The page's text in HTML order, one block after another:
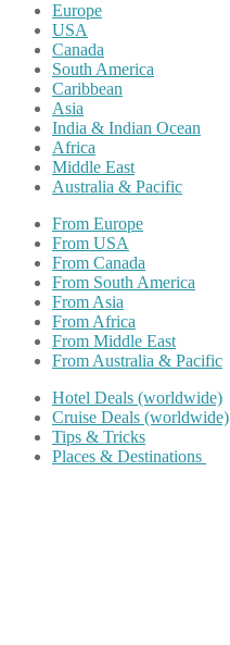
Europe
USA
Canada
South America
Caribbean
Asia
India & Indian Ocean
Africa
Middle East
Australia & Pacific
From Europe
From USA
From Canada
From South America
From Asia
From Africa
From Middle East
From Australia & Pacific
Hotel Deals (worldwide)
Cruise Deals (worldwide)
Tips & Tricks
Places & Destinations